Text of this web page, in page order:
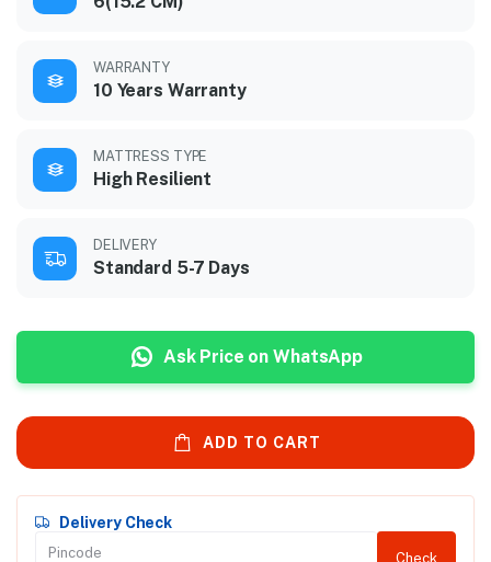
WARRANTY
10 Years Warranty
MATTRESS TYPE
High Resilient
DELIVERY
Standard 5-7 Days
Ask Price on WhatsApp
ADD TO CART
Delivery Check
Check